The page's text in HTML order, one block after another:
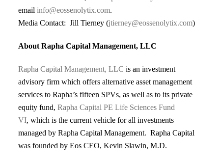
email info@eossenolytix.com.
Media Contact: Jill Tierney (jtierney@eossenolytix.com)
About Rapha Capital Management, LLC
Rapha Capital Management, LLC is an investment
advisory firm which offers alternative asset management
services to Rapha’s fifteen SPVs, as well as to its private
equity fund, Rapha Capital PE Life Sciences Fund
VI, which is the current vehicle for all investments
managed by Rapha Capital Management. Rapha Capital
was founded by Eos CEO, Kevin Slawin, M.D.